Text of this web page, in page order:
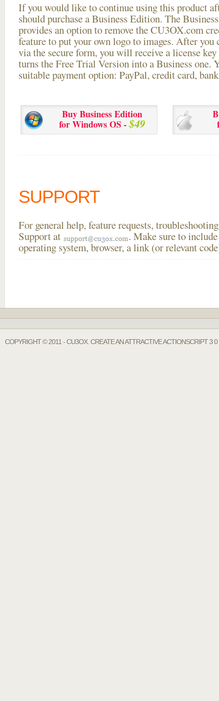
If you would like to continue using thisproduct
should purchase a Business Edition. The
provides an option to remove the CU3OX.com
feature to put your own logo to images. After you
via the secure form, you will receive a license
turns the Free Trial Version into a Business one.
suitable payment option: PayPal, credit card,
Buy Business Edition
for Windows OS -$49
SUPPORT
For general help, feature requests,
Support at
. Make sure to
operating system, browser, a link (or relevant
COPYRIGHT © 2011 - CU3OX. CREATE AN ATTRACTIVE ACTIONSCRIPT 3